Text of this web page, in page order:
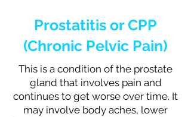
Prostatitis or CPP
(Chronic Pelvic Pain)
This is a condition of the prostate
gland that involves pain and
continues to get worse over time. It
may involve body aches, lower